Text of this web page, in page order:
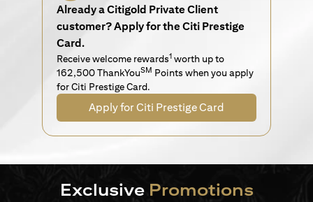
Already a Citigold Private Client
customer? Apply for the Citi Prestige
Card.
Receive welcome rewards1 worth up to
162,500 ThankYouSM Points when you apply
for Citi Prestige Card.
Apply for Citi Prestige Card
Exclusive Promotions